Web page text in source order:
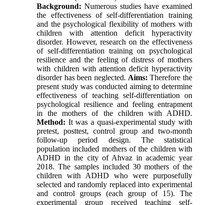
Background: Numerous studies have examined
the effectiveness of self-differentiation training
and the psychological flexibility of mothers with
children with attention deficit hyperactivity
disorder. However, research on the effectiveness
of self-differentiation training on psychological
resilience and the feeling of distress of mothers
with children with attention deficit hyperactivity
disorder has been neglected. Aims: Therefore the
present study was conducted aiming to determine
effectiveness of teaching self-differentiation on
psychological resilience and feeling entrapment
in the mothers of the children with ADHD.
Method: It was a quasi-experimental study with
pretest, posttest, control group and two-month
follow-up period design. The statistical
population included mothers of the children with
ADHD in the city of Ahvaz in academic year
2018. The samples included 30 mothers of the
children with ADHD who were purposefully
selected and randomly replaced into experimental
and control groups (each group of 15). The
experimental group received teaching self-